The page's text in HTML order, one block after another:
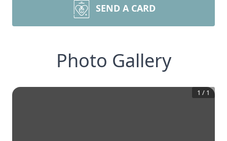
SEND A CARD
Photo Gallery
1 / 1